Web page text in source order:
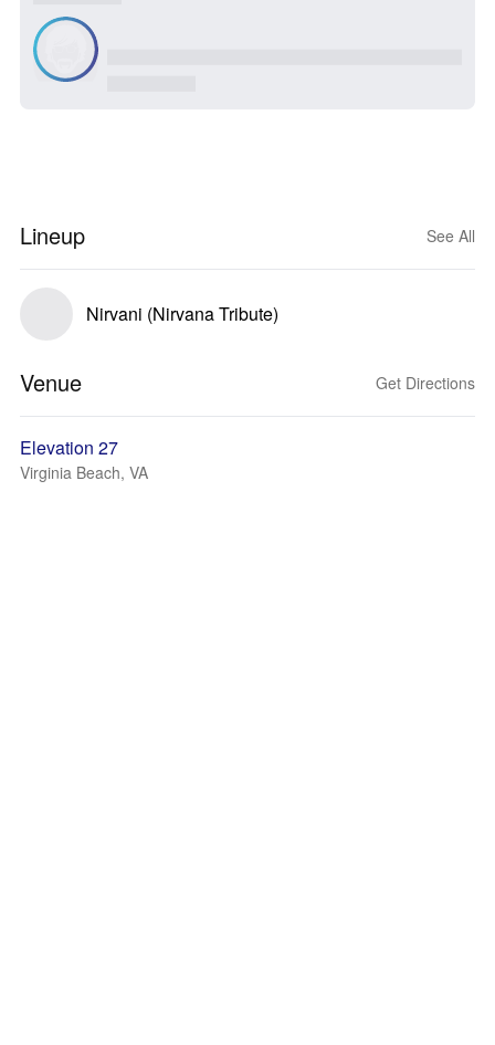
Lineup See All
Nirvani (Nirvana Tribute)
Venue Get Directions
Elevation 27
Virginia Beach, VA